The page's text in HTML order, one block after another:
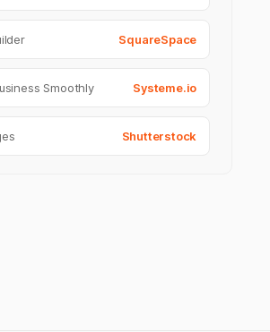
SquareSpace
Smoothly Systeme.io
Shutterstock